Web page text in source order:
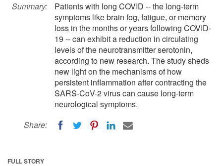
Summary:
Patients with long COVID -- the long-term
symptoms like brain fog, fatigue, or memory
loss in the months or years following COVID-
19 -- can exhibit a reduction in circulating
levels of the neurotransmitter serotonin,
according to new research. The study sheds
new light on the mechanisms of how
persistent inflammation after contracting the
SARS-CoV-2 virus can cause long-term
neurological symptoms.
Share:
FULL STORY